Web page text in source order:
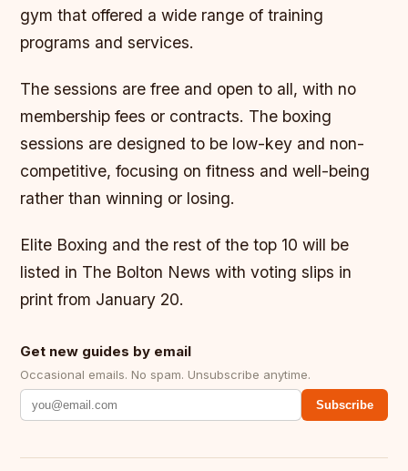
gym that offered a wide range of training
programs and services.
The sessions are free and open to all, with no
membership fees or contracts. The boxing
sessions are designed to be low-key and non-
competitive, focusing on fitness and well-being
rather than winning or losing.
Elite Boxing and the rest of the top 10 will be
listed in The Bolton News with voting slips in
print from January 20.
Get new guides by email
Occasional emails. No spam. Unsubscribe anytime.
Subscribe